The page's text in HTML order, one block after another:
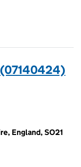
(07140424)
England, SO21